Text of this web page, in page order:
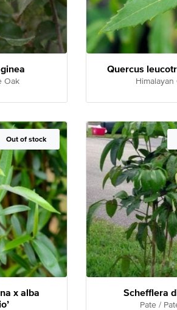
Oak
Quercus
Himalayan
Out of Stock
Out of stock
x alba
Schefflera
Pate /